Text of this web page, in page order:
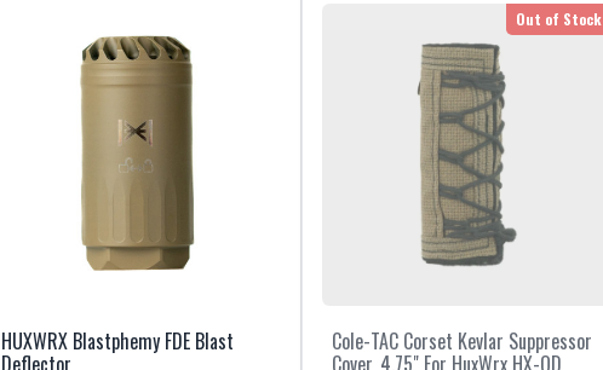
HUXWRX Blastphemy FDE Blast
Deflector
Out of Stock
Cole-TAC Corset Kevlar Suppressor
Cover, 4.75" For HuxWrx HX-QD